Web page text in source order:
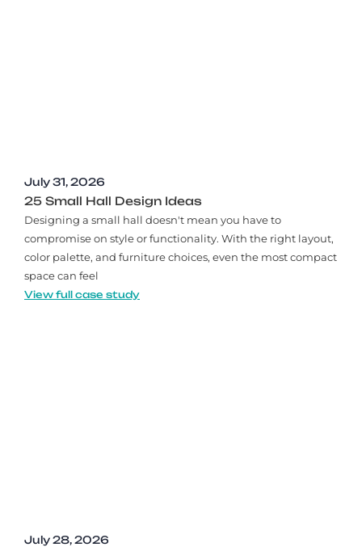
July 31, 2026
25 Small Hall Design Ideas
Designing a small hall doesn't mean you have to
compromise on style or functionality. With the right layout,
color palette, and furniture choices, even the most compact
space can feel
View full case study
July 28, 2026